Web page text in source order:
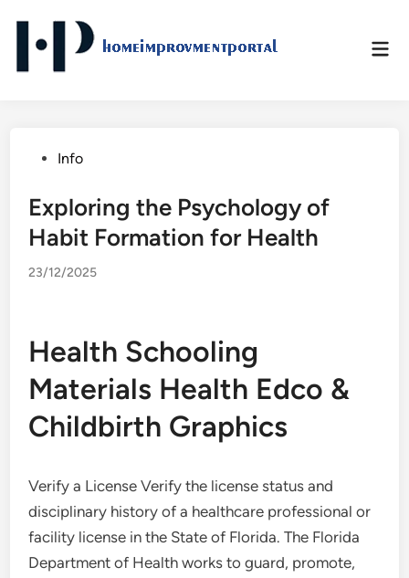
content
PostedInfo
Exploring the Psychology of
Habit Formation for Health
23/12/2025
Health Schooling
Materials Health Edco &
Childbirth Graphics
Verify a License Verify the license status and
disciplinary history of a healthcare professional or
facility license in the State of Florida. The Florida
Department of Health works to guard, promote,